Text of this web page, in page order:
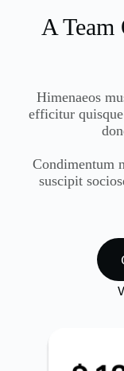
A Team
Himenaeos
efficitur
Condimentum
suscipit